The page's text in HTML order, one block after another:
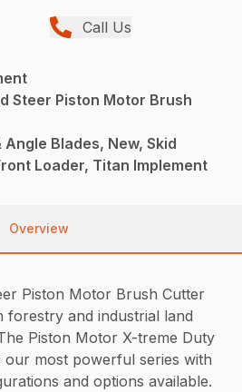
Call Us
Steer Piston Motor Brush
Angle Blades, New, Skid
Loader, Titan Implement
Overview
Piston Motor Brush Cutter
forestry and industrial land
Piston Motor X-treme Duty
our most powerful series with
and options available.